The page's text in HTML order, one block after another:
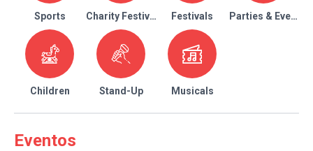
Sports Charity Festival Festivals Parties & Events
Children Stand-Up Musicals
Eventos